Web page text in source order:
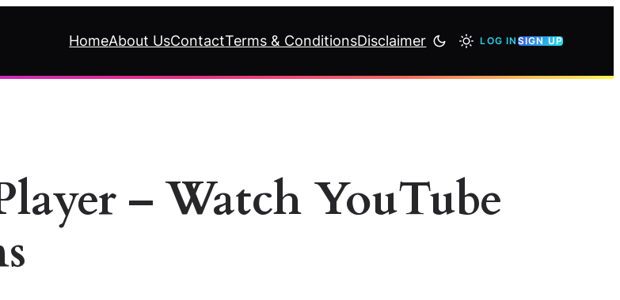
HomeAbout UsContactTerms & ConditionsDisclaimer LOG IN SIGN UP
– Watch YouTube